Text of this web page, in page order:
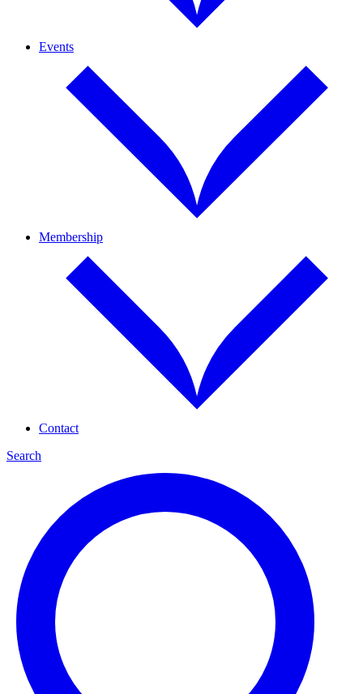
Events
Membership
Contact
Search